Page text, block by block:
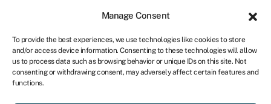
Manage Consent
To provide the best experiences, we use technologies like cookies to store
and/or access device information. Consenting to these technologies will allow
us to process data such as browsing behavior or unique IDs on this site. Not
consenting or withdrawing consent, may adversely affect certain features and
functions.
UK
Get started